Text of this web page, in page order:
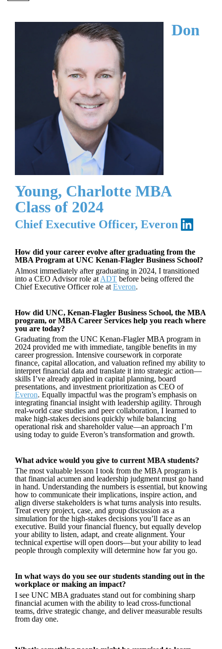
Don
Young, Charlotte MBA
Class of 2024
Chief Executive Officer, Everon
How did your career evolve after graduating from the
MBA Program at UNC Kenan-Flagler Business School?
Almost immediately after graduating in 2024, I transitioned
into a CEO Advisor role at ADT before being offered the
Chief Executive Officer role at Everon.
How did UNC, Kenan-Flagler Business School, the MBA
program, or MBA Career Services help you reach where
you are today?
Graduating from the UNC Kenan-Flagler MBA program in
2024 provided me with immediate, tangible benefits in my
career progression. Intensive coursework in corporate
finance, capital allocation, and valuation refined my ability to
interpret financial data and translate it into strategic action—
skills I’ve already applied in capital planning, board
presentations, and investment prioritization as CEO of
Everon. Equally impactful was the program’s emphasis on
integrating financial insight with leadership agility. Through
real-world case studies and peer collaboration, I learned to
make high-stakes decisions quickly while balancing
operational risk and shareholder value—an approach I’m
using today to guide Everon’s transformation and growth.
What advice would you give to current MBA students?
The most valuable lesson I took from the MBA program is
that financial acumen and leadership judgment must go hand
in hand. Understanding the numbers is essential, but knowing
how to communicate their implications, inspire action, and
align diverse stakeholders is what turns analysis into results.
Treat every project, case, and group discussion as a
simulation for the high-stakes decisions you’ll face as an
executive. Build your financial fluency, but equally develop
your ability to listen, adapt, and create alignment. Your
technical expertise will open doors—but your ability to lead
people through complexity will determine how far you go.
In what ways do you see our students standing out in the
workplace or making an impact?
I see UNC MBA graduates stand out for combining sharp
financial acumen with the ability to lead cross-functional
teams, drive strategic change, and deliver measurable results
from day one.